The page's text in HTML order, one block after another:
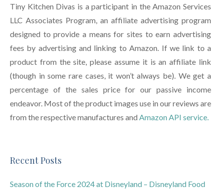
Tiny Kitchen Divas is a participant in the Amazon Services
LLC Associates Program, an affiliate advertising program
designed to provide a means for sites to earn advertising
fees by advertising and linking to Amazon. If we link to a
product from the site, please assume it is an affiliate link
(though in some rare cases, it won’t always be). We get a
percentage of the sales price for our passive income
endeavor. Most of the product images use in our reviews are
from the respective manufactures and Amazon API service.
Recent Posts
Season of the Force 2024 at Disneyland – Disneyland Food